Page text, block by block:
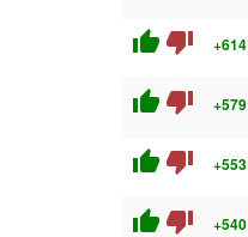
thumb_up thumb_down +614
thumb_up thumb_down +579
thumb_up thumb_down +553
thumb_up thumb_down +540